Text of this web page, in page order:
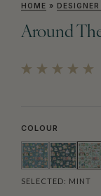
HOME »
Around
COLOUR
SELECTED: MINT